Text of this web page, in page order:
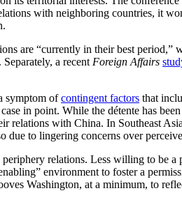
with neighboring countries, it
are “currently in their best
a recent Foreign Affairs
symptom ofcontingent factors that
in point. While the détente has
relations with China. In Southeast
to lingering concerns over
relations. Less willing to be
environment to foster a
Washington, at a minimum, to